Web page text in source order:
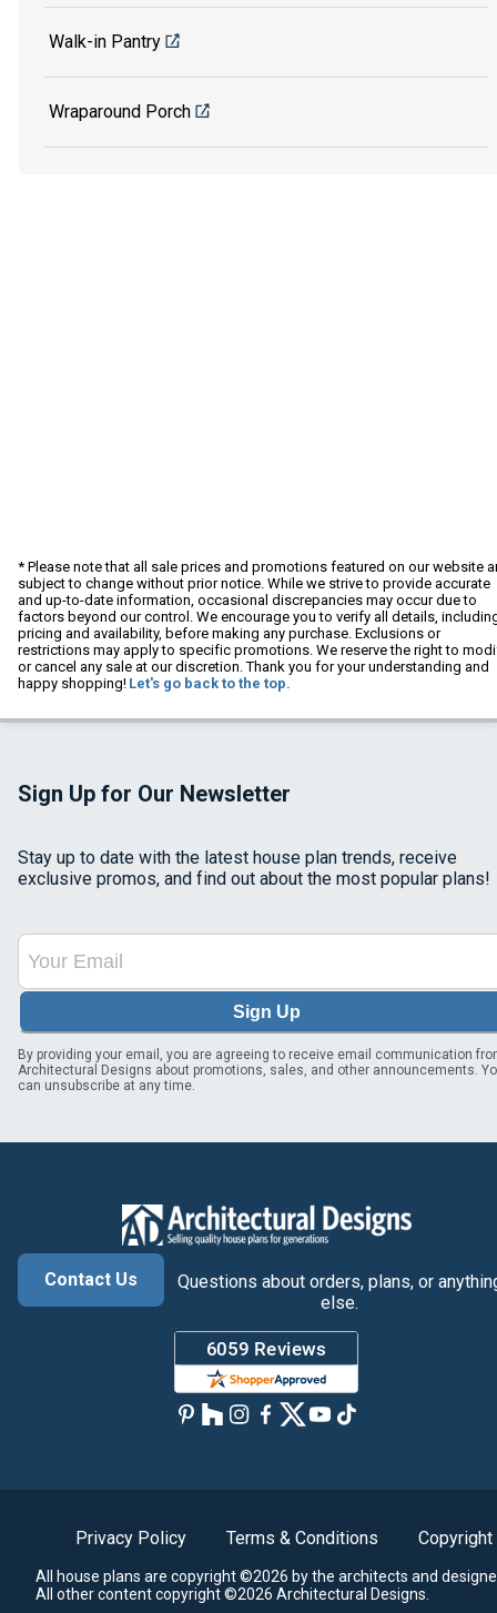
Walk-in Pantry
Wraparound Porch
* Please note that all sale prices and promotions featured on our website
subject to change without prior notice. While we strive to provide accurate
and up-to-date information, occasional discrepancies may occur due to
factors beyond our control. We encourage you to verify all details,
pricing and availability, before making any purchase. Exclusions or
restrictions may apply to specific promotions. We reserve the right to
or cancel any sale at our discretion. Thank you for your understanding and
happy shopping! Let's go back to the top.
Sign Up for Our Newsletter
Stay up to date with the latest house plan trends, receive
exclusive promos, and find out about the most popular plans!
Sign Up
By providing your email, you are agreeing to receive email communication
Architectural Designs about promotions, sales, and other announcements.
can unsubscribe at any time.
Contact Us
Questions about orders, plans, or
else.
Privacy Policy Terms & Conditions Copyright
All house plans are copyright ©2026 by the architects and
All other content copyright ©2026 Architectural Designs.